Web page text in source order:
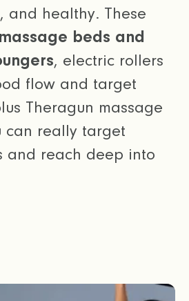
and healthy. These
beds and
, electric rollers
flow and target
Theragun massage
can really target
and reach deep into